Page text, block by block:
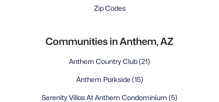
Zip Codes
Communities in Anthem, AZ
Anthem Country Club(21)
Anthem Parkside (15)
Serenity Villas At Anthem Condominium (5)